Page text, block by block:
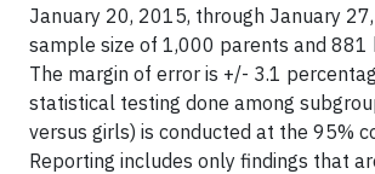
January 20, 2015, through January
sample size of 1,000 parents and 881
The margin of error is +/- 3.1
statistical testing done among
versus girls) is conducted at the 95%
Reporting includes only findings that